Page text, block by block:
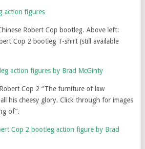
Robert Cop bootleg. Above left:
Cop 2 bootleg T-shirt (still available
Robert Cop 2 “The furniture of law
his cheesy glory. Click through for images
of”.